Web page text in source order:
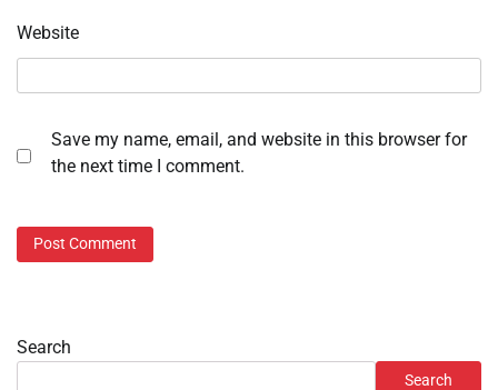
Website
Save my name, email, and website in this browser for
the next time I comment.
Search
Search